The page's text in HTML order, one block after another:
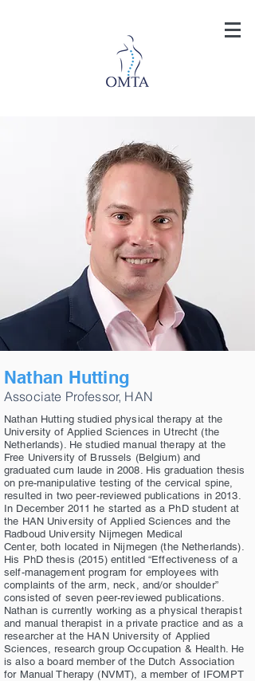
Nathan Hutting
Associate Professor, HAN
Nathan Hutting studied physical therapy at the
University of Applied Sciences in Utrecht (the
Netherlands). He studied manual therapy at the
Free University of Brussels (Belgium) and
graduated cum laude in 2008. His graduation thesis
on pre-manipulative testing of the cervical spine,
resulted in two peer-reviewed publications in 2013.
In December 2011 he started as a PhD student at
the HAN University of Applied Sciences and the
Radboud University Nijmegen Medical
Center, both located in Nijmegen (the Netherlands).
His PhD thesis (2015) entitled “Effectiveness of a
self-management program for employees with
complaints of the arm, neck, and/or shoulder”
consisted of seven peer-reviewed publications.
Nathan is currently working as a physical therapist
and manual therapist in a private practice and as a
researcher at the HAN University of Applied
Sciences, research group Occupation & Health. He
is also a board member of the Dutch Association
for Manual Therapy (NVMT), a member of IFOMPT